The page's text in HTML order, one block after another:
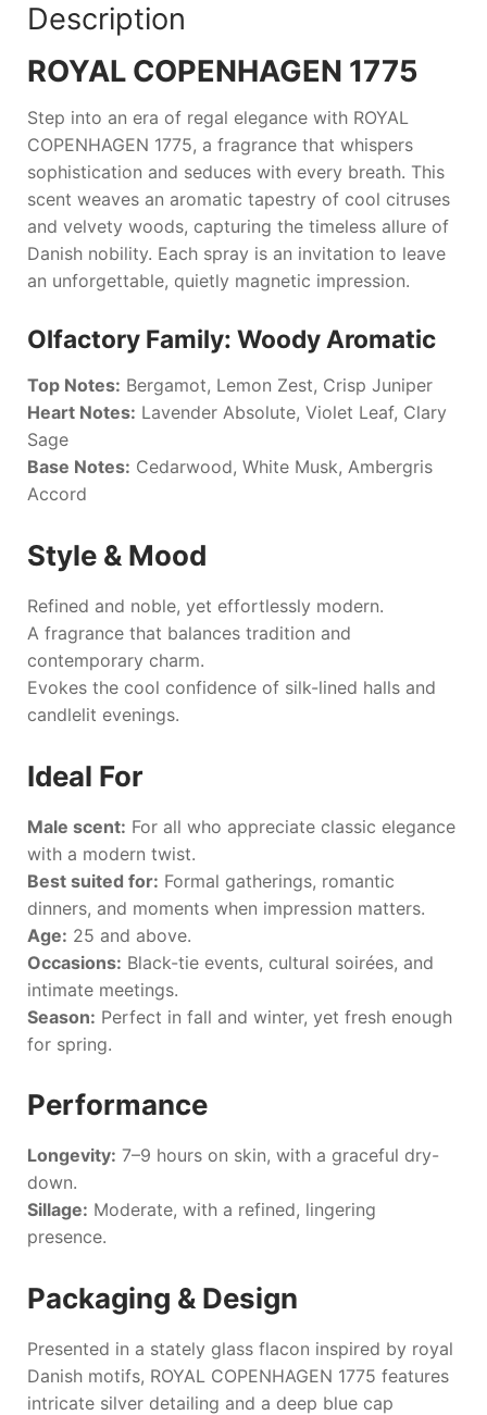
Description
ROYAL COPENHAGEN 1775
Step into an era of regal elegance with ROYAL
COPENHAGEN 1775, a fragrance that whispers
sophistication and seduces with every breath. This
scent weaves an aromatic tapestry of cool citruses
and velvety woods, capturing the timeless allure of
Danish nobility. Each spray is an invitation to leave
an unforgettable, quietly magnetic impression.
Olfactory Family: Woody Aromatic
Top Notes: Bergamot, Lemon Zest, Crisp Juniper
Heart Notes: Lavender Absolute, Violet Leaf, Clary
Sage
Base Notes: Cedarwood, White Musk, Ambergris
Accord
Style & Mood
Refined and noble, yet effortlessly modern.
A fragrance that balances tradition and
contemporary charm.
Evokes the cool confidence of silk-lined halls and
candlelit evenings.
Ideal For
Male scent: For all who appreciate classic elegance
with a modern twist.
Best suited for: Formal gatherings, romantic
dinners, and moments when impression matters.
Age: 25 and above.
Occasions: Black-tie events, cultural soirées, and
intimate meetings.
Season: Perfect in fall and winter, yet fresh enough
for spring.
Performance
Longevity: 7–9 hours on skin, with a graceful dry-
down.
Sillage: Moderate, with a refined, lingering
presence.
Packaging & Design
Presented in a stately glass flacon inspired by royal
Danish motifs, ROYAL COPENHAGEN 1775 features
intricate silver detailing and a deep blue cap